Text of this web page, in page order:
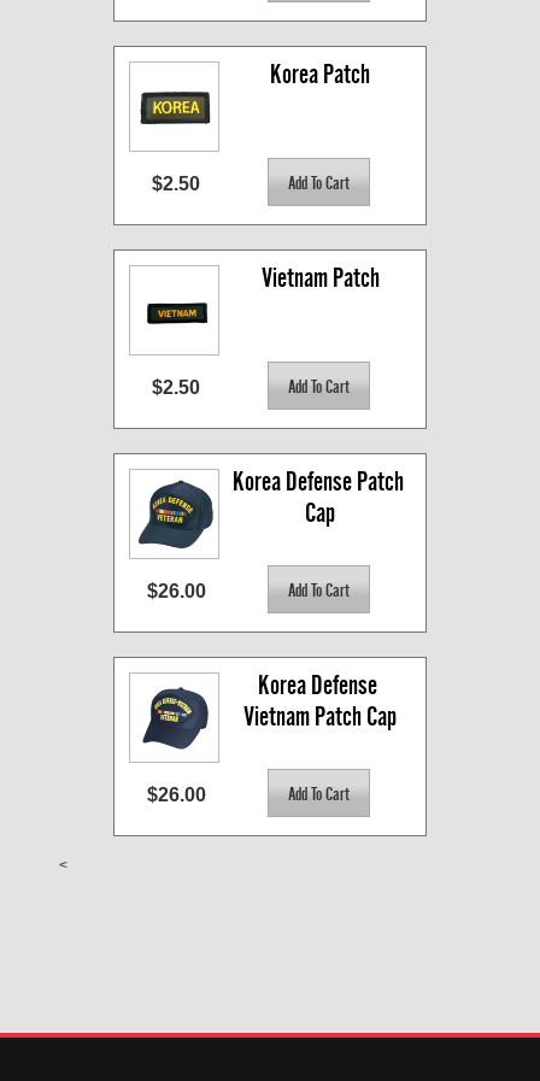
Korea Patch
$2.50
Vietnam Patch
$2.50
Korea Defense Patch
Cap
$26.00
Korea Defense
Vietnam Patch Cap
$26.00
<